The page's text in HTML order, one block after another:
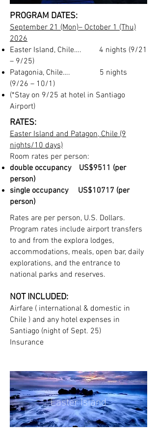
PROGRAM DATES:
September 21(Mon)– October 1 (Thu)
2026
Easter Island, Chile…. 4 nights (9/21
– 9/25)
Patagonia, Chile…. 5 nights
(9/26 – 10/1)
(*Stay on 9/25 at hotel in Santiago
Airport)
RATES:
Easter Islandand Patagon, Chile (9
nights/10 days)
Room rates per person:
double occupancy US$9511 (per
person)
single occupancy US$10717 (per
person)
Rates are per person, U.S. Dollars.
Program rates include airport transfers
to and from the explora lodges,
accommodations, meals, open bar, daily
explorations, and the entrance to
national parks and reserves.
NOT INCLUDED:
Airfare ( international & domestic in
Chile ) and any hotel expenses in
Santiago (night of Sept. 25)
Insurance
Easter Island